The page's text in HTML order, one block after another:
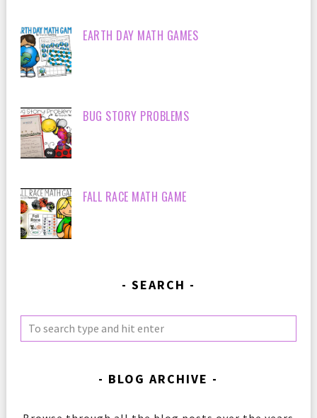
EARTH DAY MATH GAMES
BUG STORY PROBLEMS
FALL RACE MATH GAME
SEARCH
BLOG ARCHIVE